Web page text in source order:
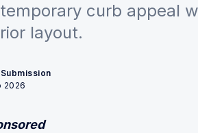
curb appeal
layout.
2026